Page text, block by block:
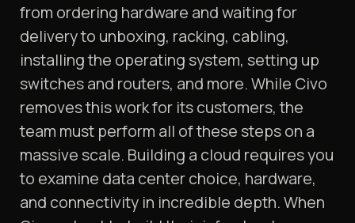
from ordering hardware and waiting for
delivery to unboxing, racking, cabling,
installing the operating system, setting up
switches and routers, and more. While Civo
removes this work for its customers, the
team must perform all of these steps on a
massive scale. Building a cloud requires you
to examine data center choice, hardware,
and connectivity in incredible depth. When